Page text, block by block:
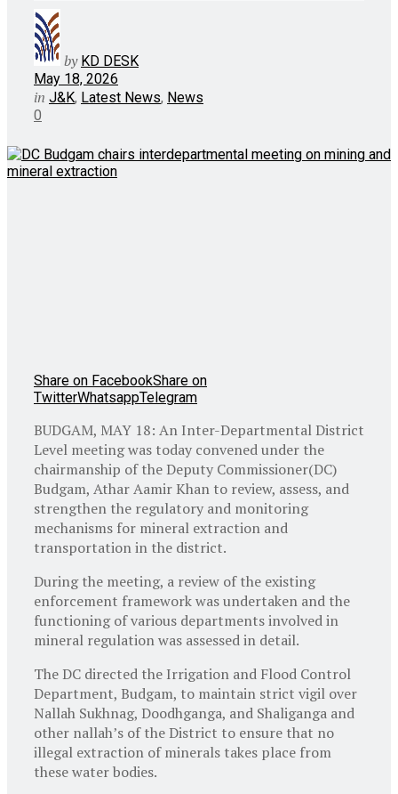
by KD DESK
May 18, 2026
in J&K, Latest News, News
0
Share on FacebookShare on
TwitterWhatsappTelegram
BUDGAM, MAY 18: An Inter-Departmental District
Level meeting was today convened under the
chairmanship of the Deputy Commissioner(DC)
Budgam, Athar Aamir Khan to review, assess, and
strengthen the regulatory and monitoring
mechanisms for mineral extraction and
transportation in the district.
During the meeting, a review of the existing
enforcement framework was undertaken and the
functioning of various departments involved in
mineral regulation was assessed in detail.
The DC directed the Irrigation and Flood Control
Department, Budgam, to maintain strict vigil over
Nallah Sukhnag, Doodhganga, and Shaliganga and
other nallah’s of the District to ensure that no
illegal extraction of minerals takes place from
these water bodies.